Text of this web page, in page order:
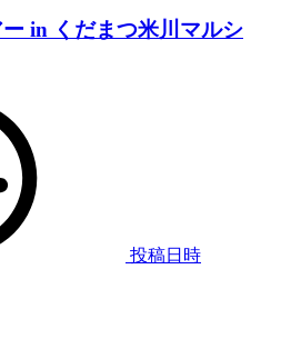
ー in くだまつ米川マルシ
投稿日時